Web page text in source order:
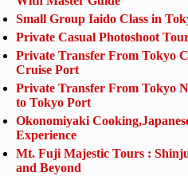
Small Group Iaido Class in
Private Casual Photoshoot
Private Transfer From Tokyo
Cruise Port
Private Transfer From Tokyo
to Tokyo Port
Okonomiyaki
Experience
Mt. Fuji Majestic Tours :
and Beyond